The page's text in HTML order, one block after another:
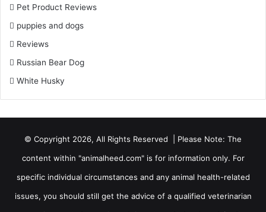
Pet Product Reviews
puppies and dogs
Reviews
Russian Bear Dog
White Husky
© Copyright 2026, All Rights Reserved | Please Note: The
content within "animalheed.com" is for information only. For
specific individual circumstances and any animal health-related
issues, you should still get the advice of a qualified veterinarian